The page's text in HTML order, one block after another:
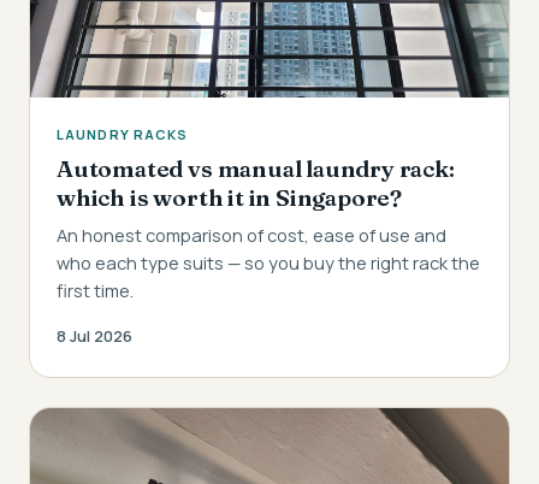
LAUNDRY RACKS
Automated vs manual laundry rack:
which is worth it in Singapore?
An honest comparison of cost, ease of use and
who each type suits — so you buy the right rack the
first time.
8 Jul 2026